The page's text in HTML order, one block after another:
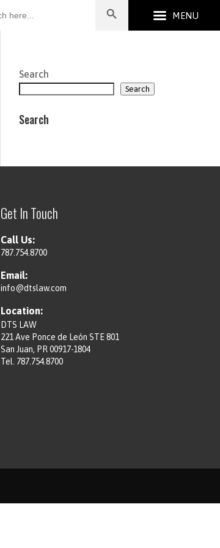
Search
Search
Search
Get In Touch
Call Us:
787.754.8700
Email:
info@dtslaw.com
Location:
DTS LAW
221 Ave Ponce de León STE 801
San Juan, PR 00917-1804
Tel. 787.754.8700